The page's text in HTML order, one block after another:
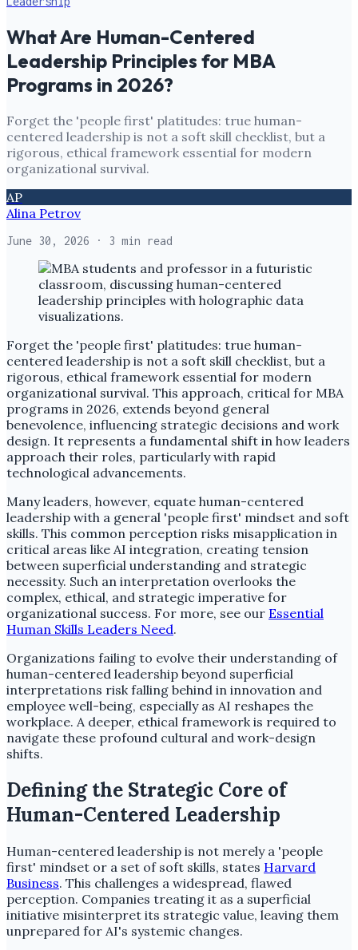
What Are Human-Centered
Leadership Principles for MBA
Programs in 2026?
Forget the 'people first' platitudes: true human-
centered leadership is not a soft skill checklist, but a
rigorous, ethical framework essential for modern
organizational survival.
AP
Alina Petrov
June 30, 2026 · 3 min read
Forget the 'people first' platitudes: true human-
centered leadership is not a soft skill checklist, but a
rigorous, ethical framework essential for modern
organizational survival. This approach, critical for MBA
programs in 2026, extends beyond general
benevolence, influencing strategic decisions and work
design. It represents a fundamental shift in how leaders
approach their roles, particularly with rapid
technological advancements.
Many leaders, however, equate human-centered
leadership with a general 'people first' mindset and soft
skills. This common perception risks misapplication in
critical areas like AI integration, creating tension
between superficial understanding and strategic
necessity. Such an interpretation overlooks the
complex, ethical, and strategic imperative for
organizational success. For more, see our Essential
Human Skills Leaders Need.
Organizations failing to evolve their understanding of
human-centered leadership beyond superficial
interpretations risk falling behind in innovation and
employee well-being, especially as AI reshapes the
workplace. A deeper, ethical framework is required to
navigate these profound cultural and work-design
shifts.
Defining the Strategic Core of
Human-Centered Leadership
Human-centered leadership is not merely a 'people
first' mindset or a set of soft skills, states Harvard
Business. This challenges a widespread, flawed
perception. Companies treating it as a superficial
initiative misinterpret its strategic value, leaving them
unprepared for AI's systemic changes.